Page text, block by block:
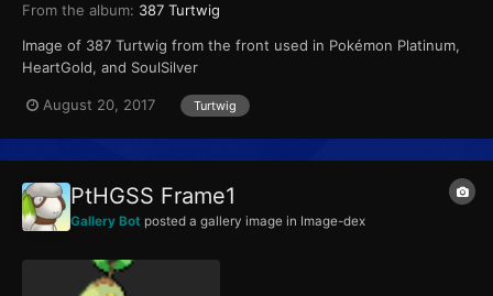
From the album: 387 Turtwig
Image of 387 Turtwig from the front used in Pokémon Platinum,
HeartGold, and SoulSilver
August 20, 2017 Turtwig
PtHGSS Frame1
Gallery Bot posted a gallery image in Image-dex